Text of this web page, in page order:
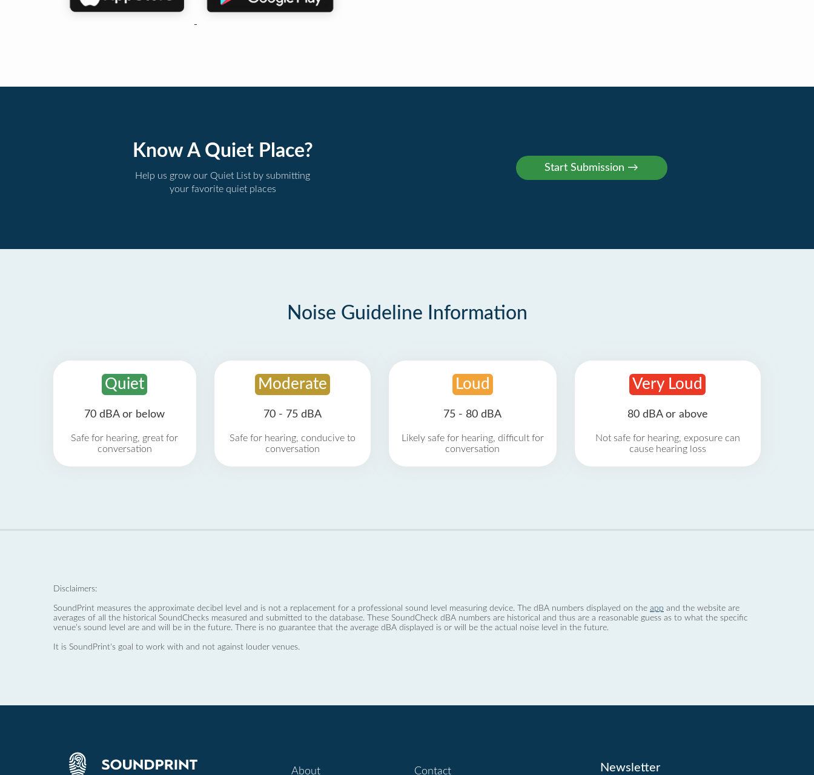
Know A Quiet Place?
Help us grow our Quiet List by submitting
your favorite quiet places
Noise Guideline Information
Quiet
70 dBA or below
Safe for hearing, great for
conversation
Moderate
70 - 75 dBA
Safe for hearing, conducive to
conversation
Loud
75 - 80 dBA
Likely safe for hearing, difficult for
conversation
Very Loud
80 dBA or above
Not safe for hearing, exposure can
cause hearing loss
Disclaimers:
SoundPrint measures the approximate decibel level and is not a replacement for a professional sound level measuring device. The dBA numbers displayed on the app and the website are
averages of all the historical SoundChecks measured and submitted to the database. These SoundCheck dBA numbers are historical and thus are a reasonable guess as to what the specific
venue’s sound level are and will be in the future. There is no guarantee that the average dBA displayed is or will be the actual noise level in the future.
It is SoundPrint's goal to work with and not against louder venues.
About Contact Newsletter